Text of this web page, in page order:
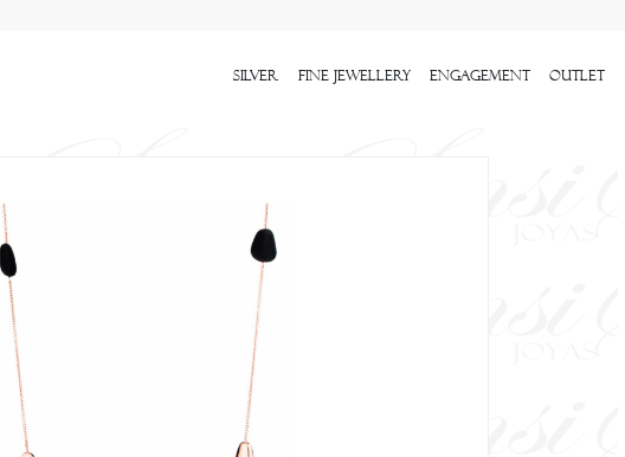
Silver Fine Jewellery Engagement outlet